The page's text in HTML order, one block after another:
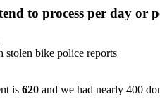
to process per day or
stolen bike police reports
is 620 and we had nearly 400